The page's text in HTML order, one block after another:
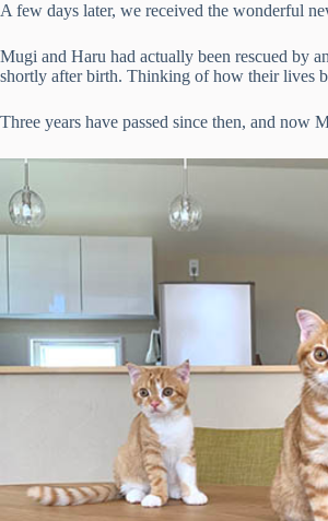
A few days later, we received the wonderful
Mugi and Haru had actually been rescued by
shortly after birth. Thinking of how their lives
Three years have passed since then, and